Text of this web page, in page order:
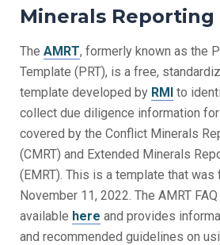
Minerals
The AMRT, formerly known as the
Template (PRT), is a free,
template developed by RMI to
collect due diligence information
covered by the Conflict Minerals
(CMRT) and Extended Minerals
(EMRT). This is a template that was
November 11, 2022. The AMRT
available here and provides
and recommended guidelines on